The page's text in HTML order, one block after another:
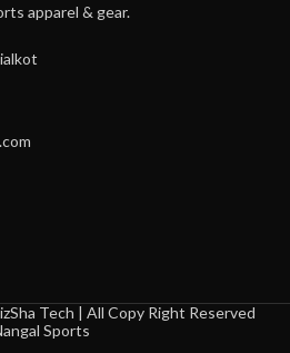
apparel & gear.
Tech | All Copy Right Reserved
Sports